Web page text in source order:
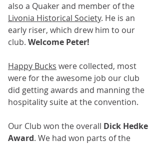
also a Quaker and member of the
Livonia Historical Society. He is an
early riser, which drew him to our
club. Welcome Peter!
Happy Bucks were collected, most
were for the awesome job our club
did getting awards and manning the
hospitality suite at the convention.
Our Club won the overall Dick Hedke
Award. We had won parts of the